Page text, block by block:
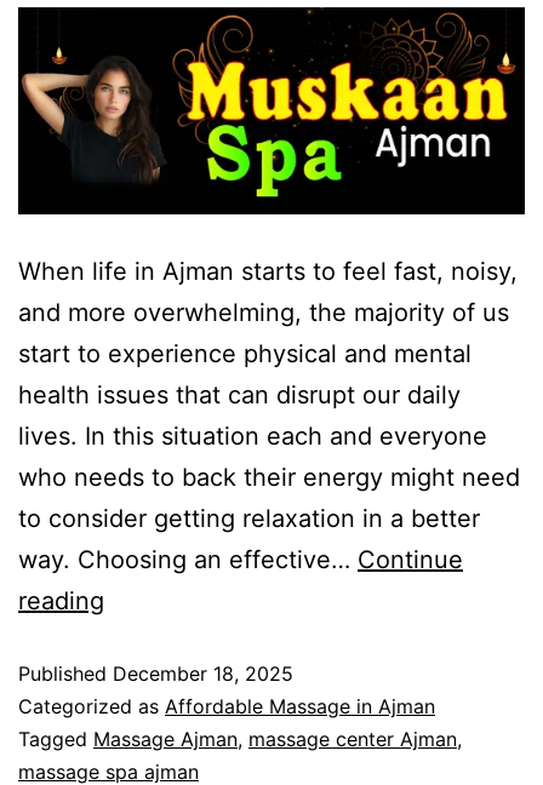
When life in Ajman starts to feel fast, noisy,
and more overwhelming, the majority of us
start to experience physical and mental
health issues that can disrupt our daily
lives. In this situation each and everyone
who needs to back their energy might need
to consider getting relaxation in a better
way. Choosing an effective… Continue
reading
Published December 18, 2025
Categorized as Affordable Massage in Ajman
Tagged Massage Ajman, massage center Ajman,
massage spa ajman